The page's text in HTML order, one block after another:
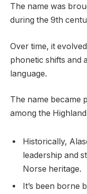
The name was
during the 9th
Over time, it
phonetic shifts and
language.
The name became
among the
Historically,
leadership and
Norse heritage.
It’s been borne